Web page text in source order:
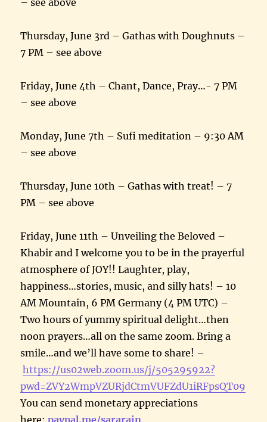
Thursday, June 3rd – Gathas with Doughnuts –
7 PM – see above
Friday, June 4th – Chant, Dance, Pray…- 7 PM
– see above
Monday, June 7th – Sufi meditation – 9:30 AM
– see above
Thursday, June 10th – Gathas with treat! – 7
PM – see above
Friday, June 11th – Unveiling the Beloved –
Khabir and I welcome you to be in the prayerful
atmosphere of JOY!! Laughter, play,
happiness…stories, music, and silly hats! – 10
AM Mountain, 6 PM Germany (4 PM UTC) –
Two hours of yummy spiritual delight…then
noon prayers…all on the same zoom. Bring a
smile…and we’ll have some to share! –
https://us02web.zoom.us/j/505295922?
pwd=ZVY2WmpVZURjdCtmVUFZdU1iRFpsQT09
You can send monetary appreciations
here:paypal.me/sararain